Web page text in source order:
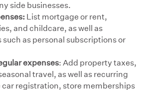
side businesses.
List mortgage or rent,
and childcare, as well as
as personal subscriptions or
expenses: Add property taxes,
travel, as well as recurring
car registration, store memberships